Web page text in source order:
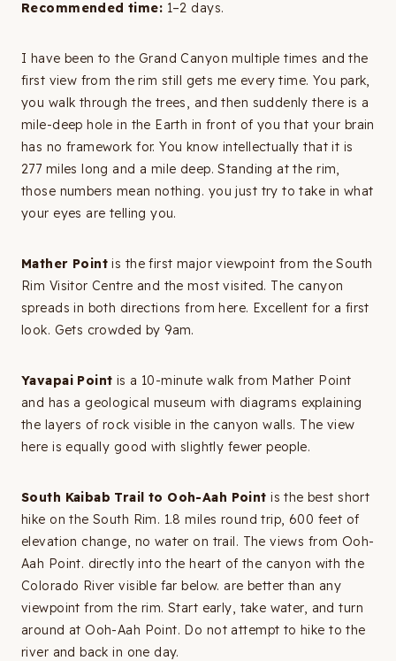
Recommended time: 1–2 days.
I have been to the Grand Canyon multiple times and the
first view from the rim still gets me every time. You park,
you walk through the trees, and then suddenly there is a
mile-deep hole in the Earth in front of you that your brain
has no framework for. You know intellectually that it is
277 miles long and a mile deep. Standing at the rim,
those numbers mean nothing. you just try to take in what
your eyes are telling you.
Mather Point is the first major viewpoint from the South
Rim Visitor Centre and the most visited. The canyon
spreads in both directions from here. Excellent for a first
look. Gets crowded by 9am.
Yavapai Point is a 10-minute walk from Mather Point
and has a geological museum with diagrams explaining
the layers of rock visible in the canyon walls. The view
here is equally good with slightly fewer people.
South Kaibab Trail to Ooh-Aah Point is the best short
hike on the South Rim. 1.8 miles round trip, 600 feet of
elevation change, no water on trail. The views from Ooh-
Aah Point. directly into the heart of the canyon with the
Colorado River visible far below. are better than any
viewpoint from the rim. Start early, take water, and turn
around at Ooh-Aah Point. Do not attempt to hike to the
river and back in one day.